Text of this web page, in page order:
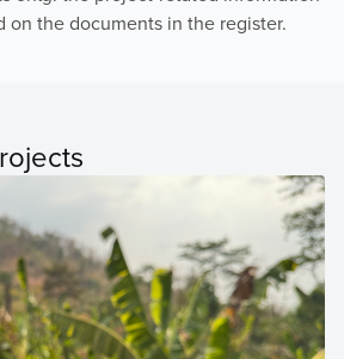
on the documents in the register.